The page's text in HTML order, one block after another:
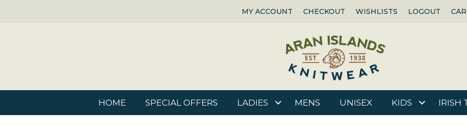
MY ACCOUNT CHECKOUT WISHLISTS LOGOUT
HOME SPECIAL OFFERS LADIES MENS UNISEX KIDS IRISH